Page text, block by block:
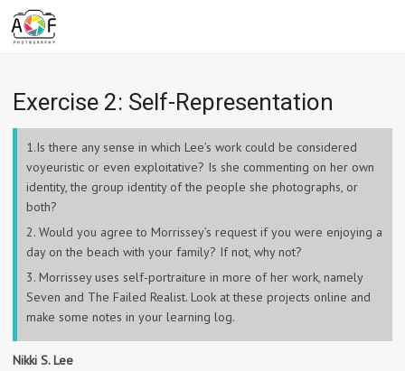
Exercise 2: Self-Representation
1.Is there any sense in which Lee’s work could be considered
voyeuristic or even exploitative? Is she commenting on her own
identity, the group identity of the people she photographs, or
both?
2. Would you agree to Morrissey’s request if you were enjoying a
day on the beach with your family? If not, why not?
3. Morrissey uses self-portraiture in more of her work, namely
Seven and The Failed Realist. Look at these projects online and
make some notes in your learning log.
Nikki S. Lee